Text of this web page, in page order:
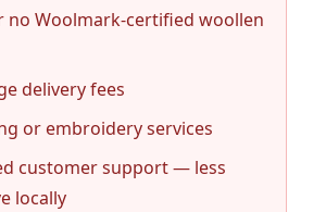
no Woolmark-certified woollen
delivery fees
or embroidery services
customer support — less
locally